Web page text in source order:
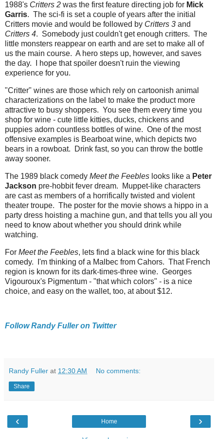
1988's Critters 2 was the first feature directing job for Mick
Garris. The sci-fi is set a couple of years after the initial
Critters movie and would be followed by Critters 3 and
Critters 4. Somebody just couldn't get enough critters. The
little monsters reappear on earth and are set to make all of
us the main course. A hero steps up, however, and saves
the day. I hope that spoiler doesn't ruin the viewing
experience for you.
"Critter" wines are those which rely on cartoonish animal
characterizations on the label to make the product more
attractive to busy shoppers. You see them every time you
shop for wine - cute little kitties, ducks, chickens and
puppies adorn countless bottles of wine. One of the most
offensive examples is Bearboat wine, which depicts two
bears in a rowboat. Drink fast, so you can throw the bottle
away sooner.
The 1989 black comedy Meet the Feebles looks like a Peter
Jackson pre-hobbit fever dream. Muppet-like characters
are cast as members of a horrifically twisted and violent
theater troupe. The poster for the movie shows a hippo in a
party dress hoisting a machine gun, and that tells you all you
need to know about whether you should drink while
watching.
For Meet the Feebles, lets find a black wine for this black
comedy. I'm thinking of a Malbec from Cahors. That French
region is known for its dark-times-three wine. Georges
Vigouroux's Pigmentum - "that which colors" - is a nice
choice, and easy on the wallet, too, at about $12.
Follow Randy Fuller on Twitter
Randy Fuller at 12:30 AM No comments:
Share
‹ ›
Home